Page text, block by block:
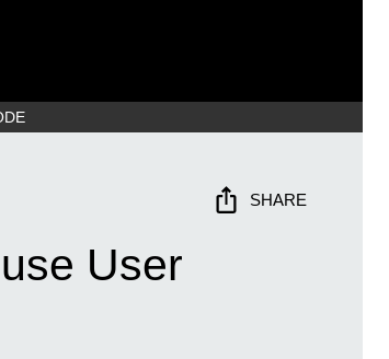
SHARE
User